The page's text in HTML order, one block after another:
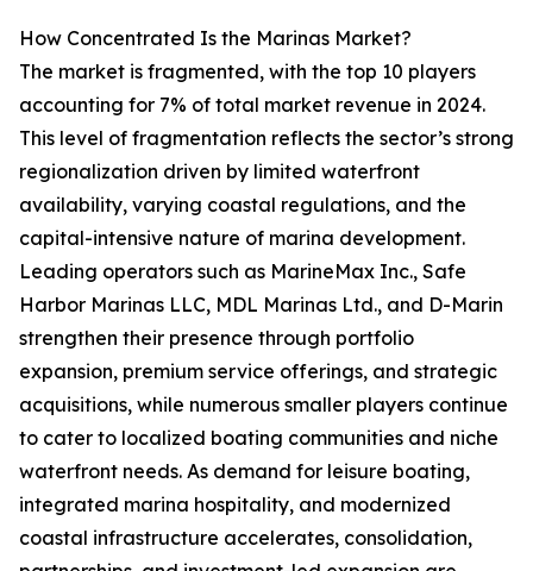
How Concentrated Is the Marinas Market?
The market is fragmented, with the top 10 players
accounting for 7% of total market revenue in 2024.
This level of fragmentation reflects the sector’s strong
regionalization driven by limited waterfront
availability, varying coastal regulations, and the
capital-intensive nature of marina development.
Leading operators such as MarineMax Inc., Safe
Harbor Marinas LLC, MDL Marinas Ltd., and D-Marin
strengthen their presence through portfolio
expansion, premium service offerings, and strategic
acquisitions, while numerous smaller players continue
to cater to localized boating communities and niche
waterfront needs. As demand for leisure boating,
integrated marina hospitality, and modernized
coastal infrastructure accelerates, consolidation,